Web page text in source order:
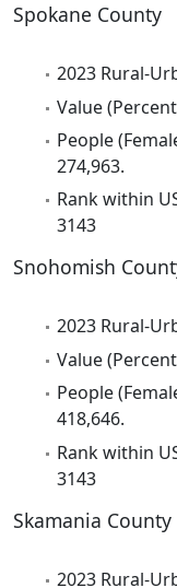
Spokane County
2023 Rural-
Value
People
274,963.
Rank within
3143
Snohomish
2023 Rural-
Value
People
418,646.
Rank within
3143
Skamania County
2023 Rural-